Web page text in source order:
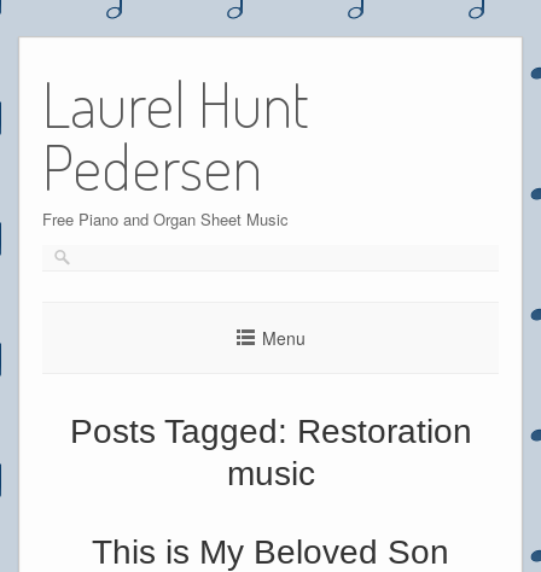
content
Laurel Hunt
Pedersen
Free Piano and Organ Sheet Music
Menu
Posts Tagged: Restoration
music
This is My Beloved Son